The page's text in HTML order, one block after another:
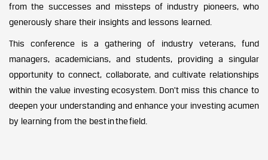
from the successes and missteps of industry pioneers, who
generously share their insights and lessons learned.
This conference is a gathering of industry veterans, fund
managers, academicians, and students, providing a singular
opportunity to connect, collaborate, and cultivate relationships
within the value investing ecosystem. Don’t miss this chance to
deepen your understanding and enhance your investing acumen
by learning from the best in the field.